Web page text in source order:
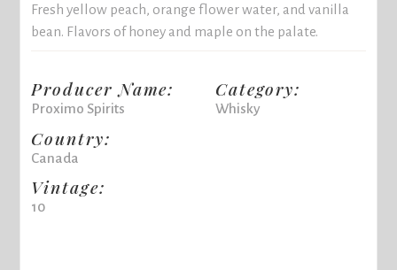
Fresh yellow peach, orange flower water, and vanilla
bean. Flavors of honey and maple on the palate.
Producer Name:
Proximo Spirits
Country:
Canada
Vintage:
10
Category:
Whisky